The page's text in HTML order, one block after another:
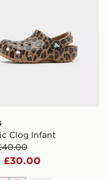
Clog Infant
£30.00